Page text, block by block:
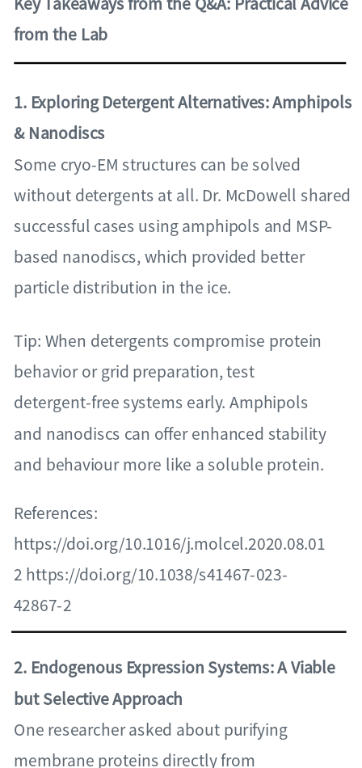
2. Endogenous Expression Systems: A Viable
but Selective Approach
One researcher asked about purifying
membrane proteins directly from
References:
https://doi.org/10.1016/j.molcel.2020.08.01
2 https://doi.org/10.1038/s41467-023-
42867-2
Tip: When detergents compromise protein
behavior or grid preparation, test
detergent-free systems early. Amphipols
and nanodiscs can offer enhanced stability
and behaviour more like a soluble protein.
1. Exploring Detergent Alternatives: Amphipols
& Nanodiscs
Some cryo-EM structures can be solved
without detergents at all. Dr. McDowell shared
successful cases using amphipols and MSP-
based nanodiscs, which provided better
particle distribution in the ice.
from the Lab